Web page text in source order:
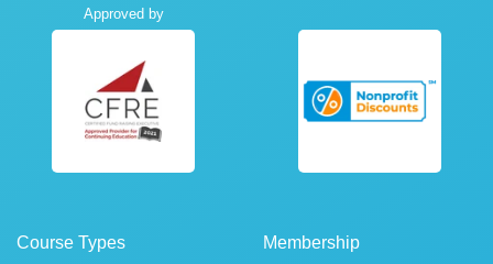
Approved by
Course Types Membership